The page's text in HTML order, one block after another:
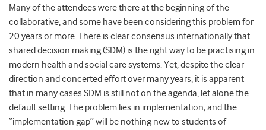
Many of the attendees were there at the beginning of the
collaborative, and some have been considering this problem for
20 years or more. There is clear consensus internationally that
shared decision making (SDM) is the right way to be practising in
modern health and social care systems. Yet, despite the clear
direction and concerted effort over many years, it is apparent
that in many cases SDM is still not on the agenda, let alone the
default setting. The problem lies in implementation; and the
“implementation gap” will be nothing new to students of